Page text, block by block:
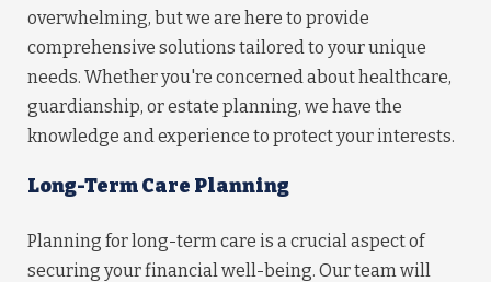
overwhelming, but we are here to provide
comprehensive solutions tailored to your unique
needs. Whether you're concerned about healthcare,
guardianship, or estate planning, we have the
knowledge and experience to protect your interests.
Long-Term Care Planning
Planning for long-term care is a crucial aspect of
securing your financial well-being. Our team will